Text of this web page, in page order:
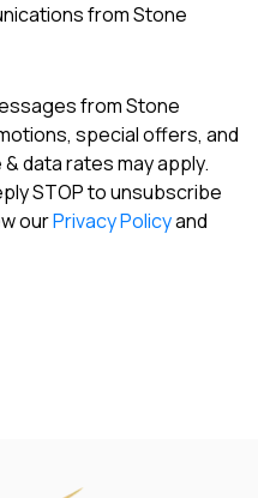
from Stone
from Stone
special offers, and
data rates may apply.
STOP to unsubscribe
ourPrivacy Policyand